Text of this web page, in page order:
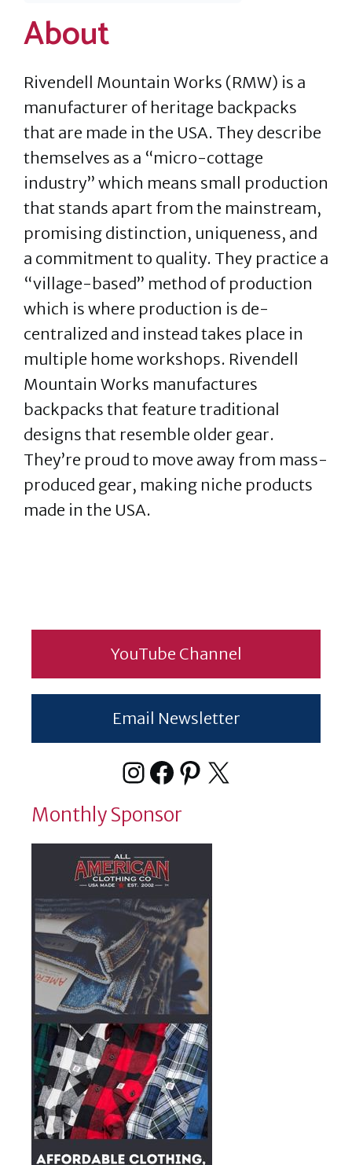
About
Rivendell Mountain Works (RMW) is a
manufacturer of heritage backpacks
that are made in the USA. They describe
themselves as a “micro-cottage
industry” which means small production
that stands apart from the mainstream,
promising distinction, uniqueness, and
a commitment to quality. They practice a
“village-based” method of production
which is where production is de-
centralized and instead takes place in
multiple home workshops. Rivendell
Mountain Works manufactures
backpacks that feature traditional
designs that resemble older gear.
They’re proud to move away from mass-
produced gear, making niche products
made in the USA.
YouTube Channel
Email Newsletter
Instagram
Facebook
Pinterest
X
Monthly Sponsor